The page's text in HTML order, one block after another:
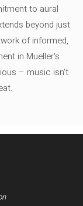
to aural
beyond just
of informed,
in Mueller's
– music isn’t